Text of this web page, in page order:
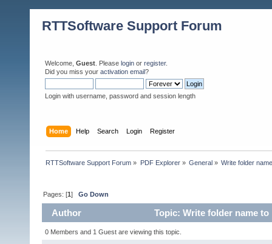
RTTSoftware Support Forum
Welcome, Guest . Please login or register.
Did you miss your activation email?
Login with username, password and session length
Home Help Search Login Register
RTTSoftware Support Forum » PDF Explorer» General» Write folder
Pages: [1]Go Down
Author Topic: Write folder name
0 Members and 1 Guest are viewing this topic.